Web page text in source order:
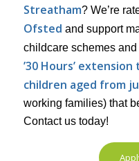
Streatham? We’re
Ofsted and support
childcare schemes
’30 Hours’
children aged from
working families) that
Contact us today!